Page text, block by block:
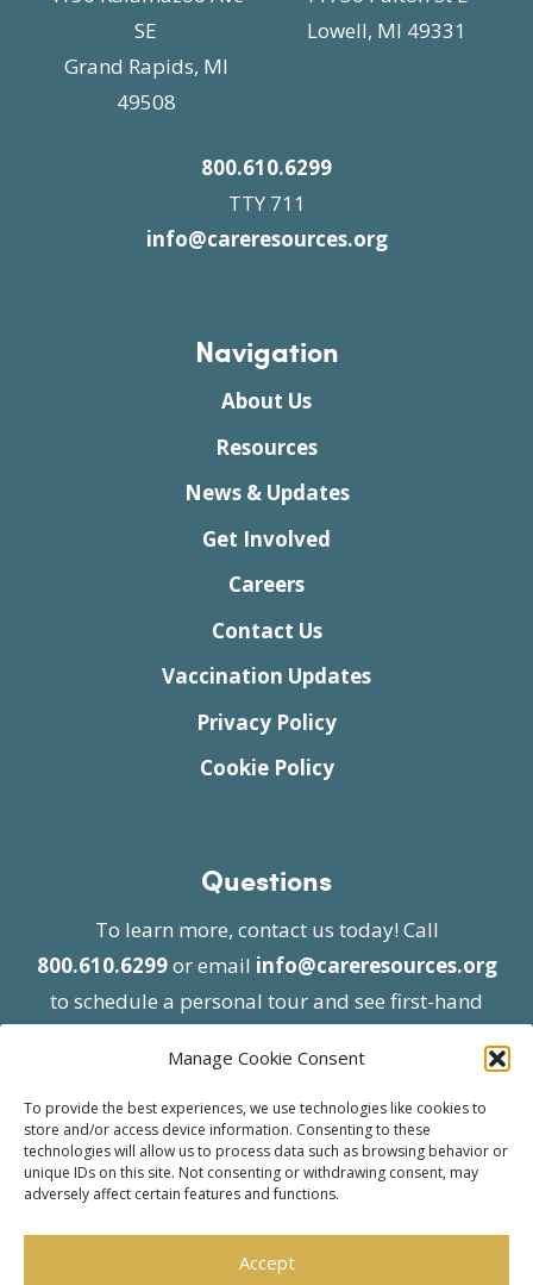
Manage Cookie Consent
To provide the best experiences, we use technologies like cookies to
store and/or access device information. Consenting to these
technologies will allow us to process data such as browsing behavior or
unique IDs on this site. Not consenting or withdrawing consent, may
adversely affect certain features and functions.
Accept
SE
Grand Rapids, MI
49508
Lowell, MI 49331
800.610.6299
TTY 711
info@careresources.org
Navigation
About Us
Resources
News & Updates
Get Involved
Careers
Contact Us
Vaccination Updates
Privacy Policy
Cookie Policy
Questions
To learn more, contact us today! Call
800.610.6299or email info@careresources.org
to schedule a personal tour and see first-hand
| Website approved by CMS